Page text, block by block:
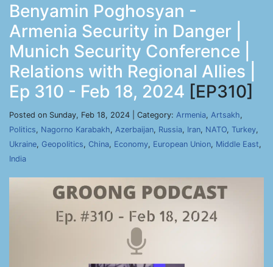
Benyamin Poghosyan -
Armenia Security in Danger |
Munich Security Conference |
Relations with Regional Allies |
Ep 310 - Feb 18, 2024 [EP310]
Posted on Sunday, Feb 18, 2024 | Category: Armenia, Artsakh,
Politics, Nagorno Karabakh, Azerbaijan, Russia, Iran, NATO, Turkey,
Ukraine, Geopolitics, China, Economy, European Union, Middle East,
India